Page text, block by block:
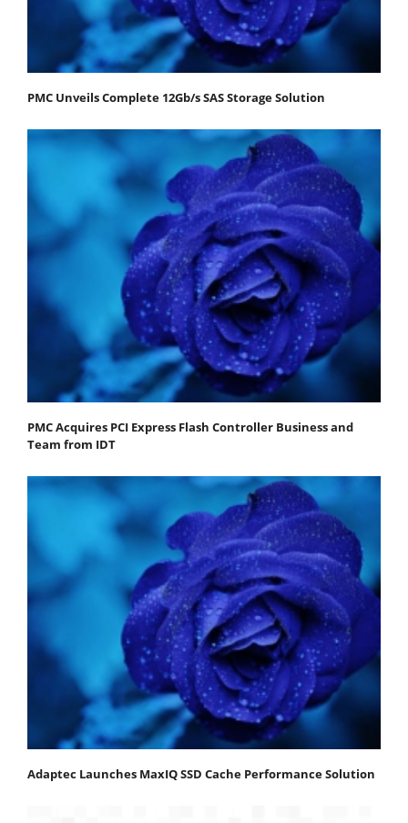
PMC Unveils Complete 12Gb/s SAS Storage Solution
PMC Acquires PCI Express Flash Controller Business and
Team from IDT
Adaptec Launches MaxIQ SSD Cache Performance Solution